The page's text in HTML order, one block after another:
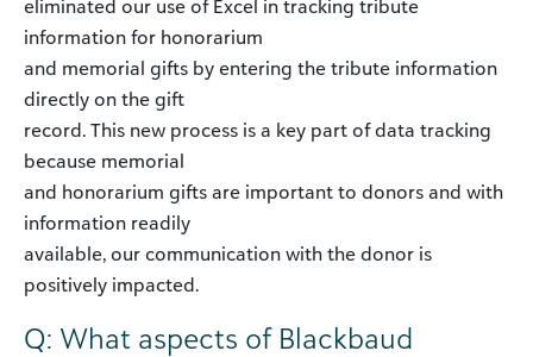
eliminated our use of Excel in tracking tribute
information for honorarium
and memorial gifts by entering the tribute information
directly on the gift
record. This new process is a key part of data tracking
because memorial
and honorarium gifts are important to donors and with
information readily
available, our communication with the donor is
positively impacted.
Q: What aspects of Blackbaud